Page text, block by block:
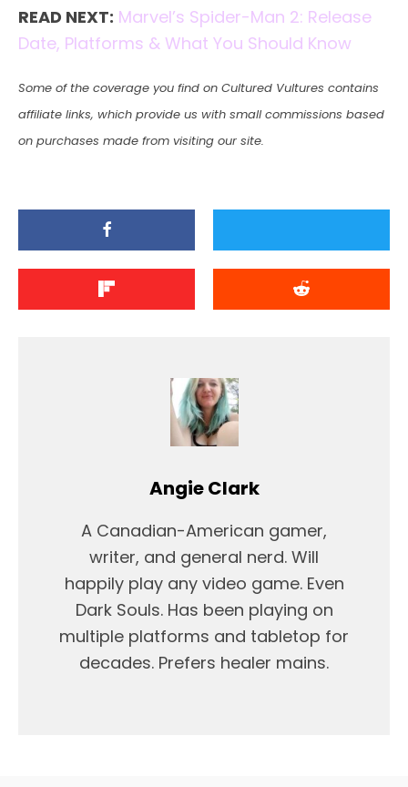
READ NEXT: Marvel’s Spider-Man 2: Release
Date, Platforms & What You Should Know
Some of the coverage you find on Cultured Vultures contains
affiliate links, which provide us with small commissions based
on purchases made from visiting our site.
Angie Clark
A Canadian-American gamer,
writer, and general nerd. Will
happily play any video game. Even
Dark Souls. Has been playing on
multiple platforms and tabletop for
decades. Prefers healer mains.